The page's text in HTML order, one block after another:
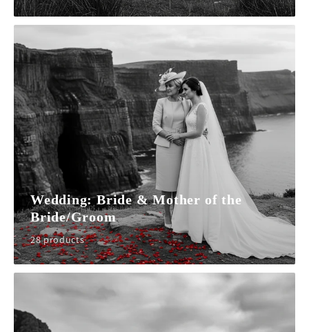
Wedding: Bride & Mother of the
Bride/Groom
28 products